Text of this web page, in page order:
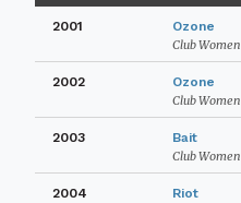
2001
Ozone
Club Women
2002
Ozone
Club Women
2003
Bait
Club Women
2004
Riot